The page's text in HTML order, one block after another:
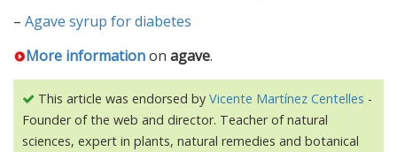
– Agave syrup for diabetes
More informationon agave.
This article was endorsed by Vicente Martínez Centelles -
Founder of the web and director. Teacher of natural
sciences, expert in plants, natural remedies and botanical